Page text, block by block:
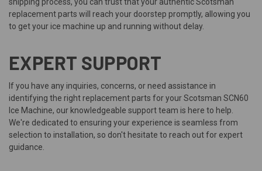
replacement parts will reach your doorstep promptly, allowing you
to get your ice machine up and running without delay.
EXPERT SUPPORT
If you have any inquiries, concerns, or need assistance in
identifying the right replacement parts for your Scotsman SCN60
Ice Machine, our knowledgeable support team is here to help.
We're dedicated to ensuring your experience is seamless from
selection to installation, so don't hesitate to reach out for expert
guidance.